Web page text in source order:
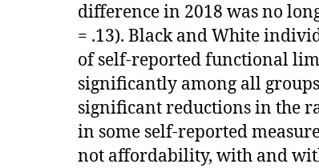
difference in 2018 was no
= .13). Black and White
of self-reported functional
significantly among all
significant reductions in the
in some self-reported
not affordability, with and